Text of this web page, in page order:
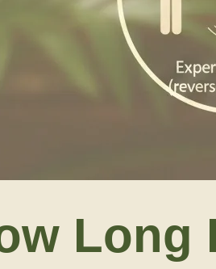
Long